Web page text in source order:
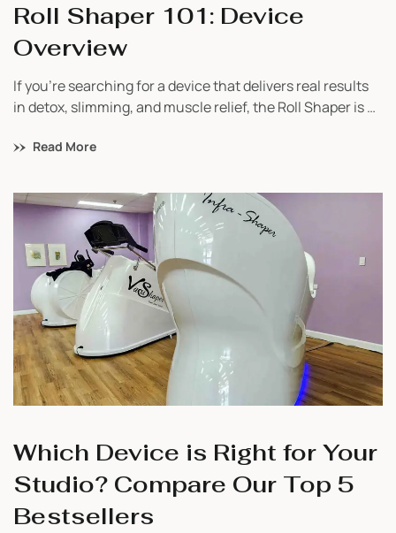
Roll Shaper 101: Device
Overview
If you’re searching for a device that delivers real results
in detox, slimming, and muscle relief, the Roll Shaper is a
this lymphatic massage machine is a must-have for
recovery. Whether you’re just starting your business or
looking to add value […]
Read More
Which Device is Right for Your
Studio? Compare Our Top 5
Bestsellers